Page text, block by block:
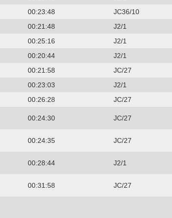
00:23:48
JC36/10
00:21:48
J2/1
00:25:16
J2/1
00:20:44
J2/1
00:21:58
JC/27
00:23:03
J2/1
00:26:28
JC/27
00:24:30 JC/27
00:24:35 JC/27
00:28:44 J2/1
00:31:58 JC/27